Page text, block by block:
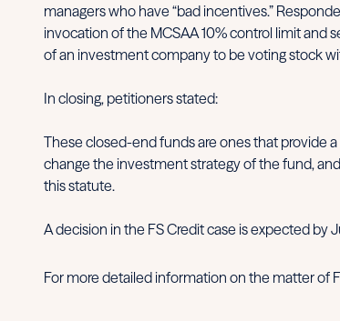
managers who have “bad incentives.”
invocation of the MCSAA 10% control limit and
of an investment company to be voting stock
In closing, petitioners stated:
These closed-end funds are ones that provide
change the investment strategy of the fund,
this statute.
A decision in the FS Credit case is expected by
For more detailed information on the matter of